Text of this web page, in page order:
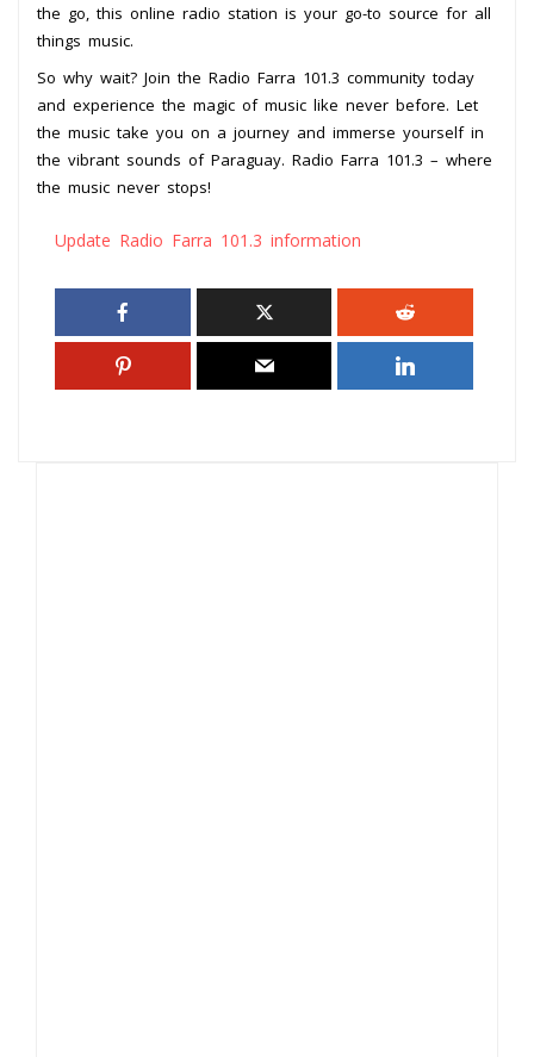
the go, this online radio station is your go-to source for all
things music.
So why wait? Join the Radio Farra 101.3 community today
and experience the magic of music like never before. Let
the music take you on a journey and immerse yourself in
the vibrant sounds of Paraguay. Radio Farra 101.3 – where
the music never stops!
Update Radio Farra 101.3 information